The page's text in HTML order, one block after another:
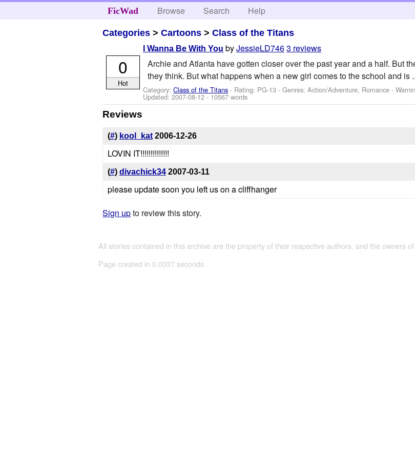
FicWad Browse Search Help
Categories >Cartoons >Class of the Titans
I Wanna Be With You byJessieLD7463 reviews
Archie and Atlanta have gotten closer over the past year and a half. But
they think. But what happens when a new girl comes to the school and is
Category:Class of the Titans - Rating: PG-13 - Genres: Action/Adventure, Romance -
Updated:2007-08-12- 10567 words
0
Hot
Reviews
(#) kool_kat 2006-12-26
LOVIN IT!!!!!!!!!!!!!!
(#) divachick34 2007-03-11
please update soon you left us on a cliffhanger
Sign upto review this story.
All stories contained in this archive are the property of their respective authors, and the owners
Page created in 0.0037 seconds